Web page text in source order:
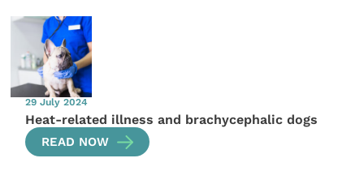
29 July 2024
Heat-related illness and brachycephalic dogs
READ NOW